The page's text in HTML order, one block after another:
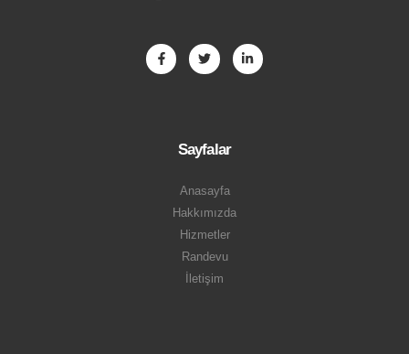
Sayfalar
Anasayfa
Hakkımızda
Hizmetler
Randevu
İletişim